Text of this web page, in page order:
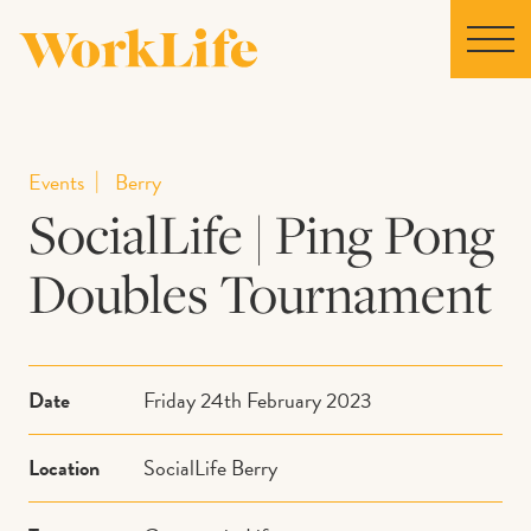
Home
Locations
Our Story
News
Collaborations
Events Berry
SocialLife | Ping Pong
Doubles Tournament
Date Friday 24th February 2023
Location SocialLife Berry